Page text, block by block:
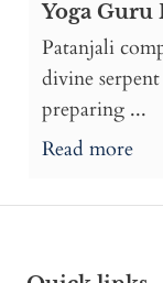
Yoga Guru
Patanjali
divine
preparing ...
Read more